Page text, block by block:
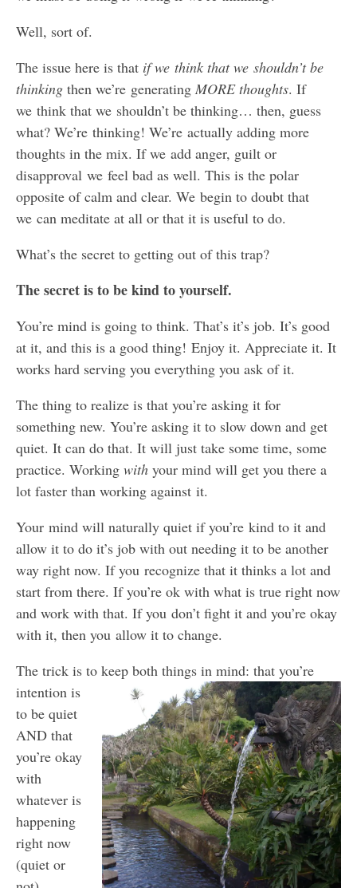
Well, sort of.
The issue here is that if we think that we shouldn’t be
thinking then we’re generating MORE thoughts. If
we think that we shouldn’t be thinking… then, guess
what? We’re thinking! We’re actually adding more
thoughts in the mix. If we add anger, guilt or
disapproval we feel bad as well. This is the polar
opposite of calm and clear. We begin to doubt that
we can meditate at all or that it is useful to do.
What’s the secret to getting out of this trap?
The secret is to be kind to yourself.
You’re mind is going to think. That’s it’s job. It’s good
at it, and this is a good thing! Enjoy it. Appreciate it. It
works hard serving you everything you ask of it.
The thing to realize is that you’re asking it for
something new. You’re asking it to slow down and get
quiet. It can do that. It will just take some time, some
practice. Working with your mind will get you there a
lot faster than working against it.
Your mind will naturally quiet if you’re kind to it and
allow it to do it’s job with out needing it to be another
way right now. If you recognize that it thinks a lot and
start from there. If you’re ok with what is true right now
and work with that. If you don’t fight it and you’re okay
with it, then you allow it to change.
The trick is to keep both things in mind: that you’re
intention is
to be quiet
AND that
you’re okay
with
whatever is
happening
right now
(quiet or